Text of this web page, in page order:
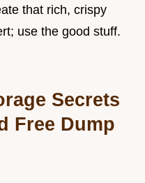
that rich, crispy
use the good stuff.
Secrets
Free Dump